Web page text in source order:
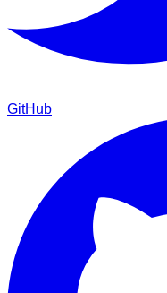
GitHub